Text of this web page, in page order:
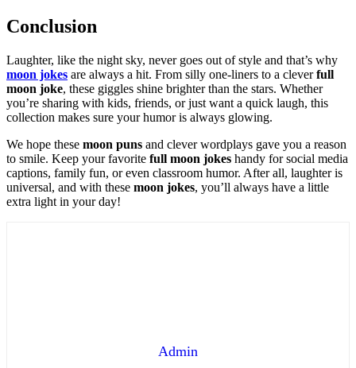
Conclusion
Laughter, like the night sky, never goes out of style and that’s why
moon jokes are always a hit. From silly one-liners to a cleverfull
moon joke, these giggles shine brighter than the stars. Whether
you’re sharing with kids, friends, or just want a quick laugh, this
collection makes sure your humor is always glowing.
We hope these moon puns and clever wordplays gave you a reason
to smile. Keep your favorite full moon jokes handy for social media
captions, family fun, or even classroom humor. After all, laughter is
universal, and with these moon jokes, you’ll always have a little
extra light in your day!
Admin